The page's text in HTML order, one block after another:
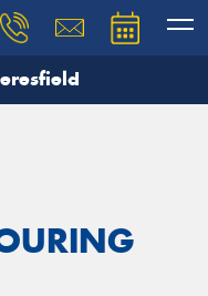
our team will